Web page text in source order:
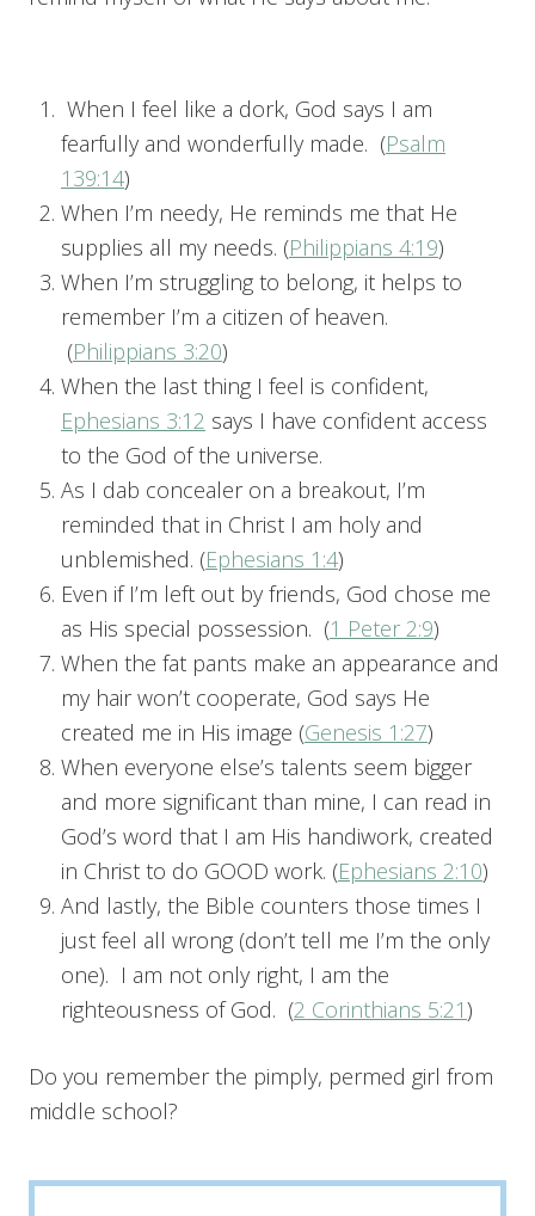
When I feel like a dork, God says I am
fearfully and wonderfully made. (Psalm
139:14)
When I’m needy, He reminds me that He
supplies all my needs. (Philippians 4:19)
When I’m struggling to belong, it helps to
remember I’m a citizen of heaven.
(Philippians 3:20)
When the last thing I feel is confident,
Ephesians 3:12 says I have confident access
to the God of the universe.
As I dab concealer on a breakout, I’m
reminded that in Christ I am holy and
unblemished. (Ephesians 1:4)
Even if I’m left out by friends, God chose me
as His special possession. (1 Peter 2:9)
When the fat pants make an appearance and
my hair won’t cooperate, God says He
created me in His image (Genesis 1:27)
When everyone else’s talents seem bigger
and more significant than mine, I can read in
God’s word that I am His handiwork, created
in Christ to do GOOD work. (Ephesians 2:10)
And lastly, the Bible counters those times I
just feel all wrong (don’t tell me I’m the only
one). I am not only right, I am the
righteousness of God. (2 Corinthians 5:21)
Do you remember the pimply, permed girl from
middle school?